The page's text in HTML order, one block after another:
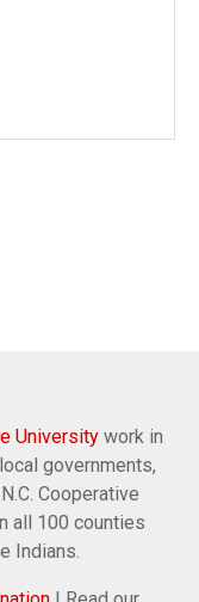
University work in
governments,
Cooperative
all 100 counties
Indians.